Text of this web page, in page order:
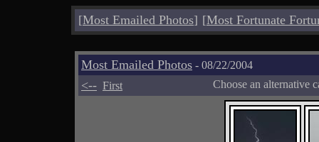
[Most Emailed Photos] [Most Fortunate
Most Emailed Photos - 08/22/2004
<-- First Choose an alternative